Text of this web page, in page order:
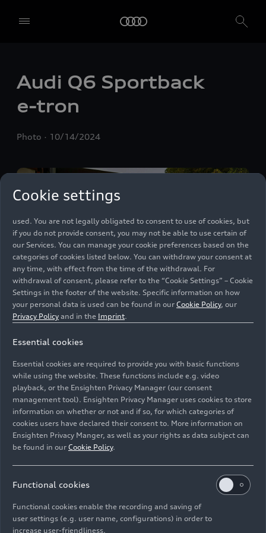
Audi Q6 Sportback
e-tron
Photo 10/14/2024
Colour: Magnet gray
Image No: A244278 · Copyright: AUDI AG
Rights: Use for editorial purposes free of charge
Cookie settings
alone or in cooperation with our affiliates and partners (“We”,
“Our”), use own and third party services that use cookies and similar
technologies (“Services”) on our website that help us to improve our
website and analyse traffic.
To use these services, we need your consent. By clicking on “Accept
clicking on the sliders for each category of cookies and save these
do not click any of the sliders, then only the essential cookies (e.g.
used. You are not legally obligated to consent to use of cookies, but
if you do not provide consent, you may not be able to use certain of
our Services. You can manage your cookie preferences based on the
categories of cookies listed below. You can withdraw your consent at
any time, with effect from the time of the withdrawal. For
withdrawal of consent, please refer to the “Cookie Settings” – Cookie
Settings in the footer of the website. Specific information on how
your personal data is used can be found in our Cookie Policy, our
Privacy Policy and in the Imprint.
Essential cookies
Essential cookies are required to provide you with basic functions
while using the website. These functions include e.g. video
playback, or the Ensighten Privacy Manager (our consent
management tool). Ensighten Privacy Manager uses cookies to store
information on whether or not and if so, for which categories of
cookies users have declared their consent to. More information on
Ensighten Privacy Manger, as well as your rights as data subject can
be found in our Cookie Policy.
Functional cookies
Functional cookies enable the recording and saving of
user settings (e.g. user name, configurations) in order to
increase user-friendliness.